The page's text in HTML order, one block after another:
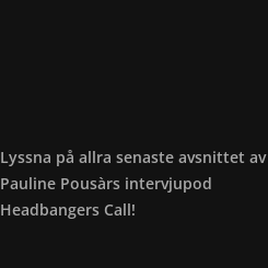
Lyssna på allra senaste avsnittet av
Pauline Pousàrs intervjupod
Headbangers Call!